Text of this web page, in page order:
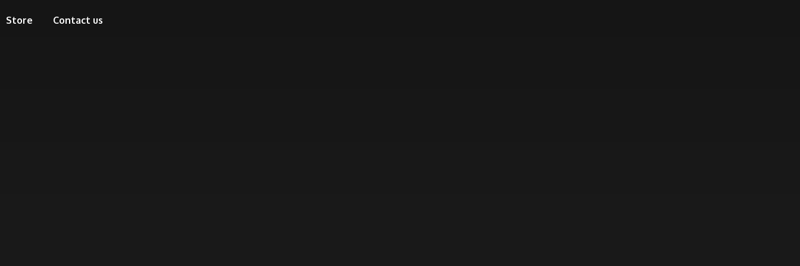
Store Contact us